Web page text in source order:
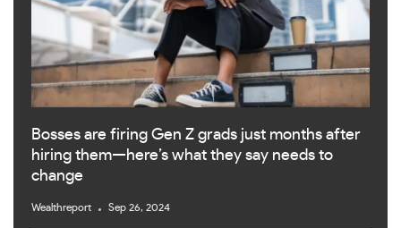
Bosses are firing Gen Z grads just months after
hiring them—here’s what they say needs to
change
Wealthreport Sep 26, 2024